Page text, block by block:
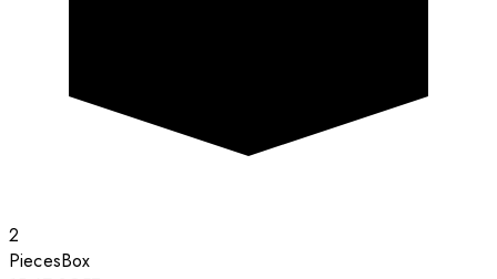
2
PiecesBox